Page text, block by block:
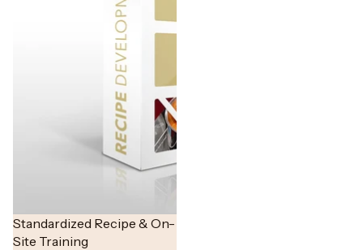
Standardized Recipe & On-
Site Training